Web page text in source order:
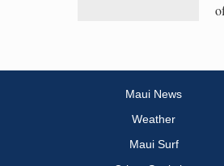
Maui News
Weather
Maui Surf